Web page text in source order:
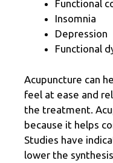
Functional
Insomnia
Depression
Functional
Acupuncture can
feel at ease and
the treatment.
because it helps
Studies have
lower the